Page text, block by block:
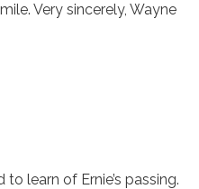
Very sincerely, Wayne
learn of Ernie’s passing.